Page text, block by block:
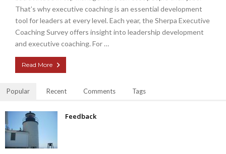
That’s why executive coaching is an essential development
tool for leaders at every level. Each year, the Sherpa Executive
Coaching Survey offers insight into leadership development
and executive coaching. For …
Read More
Popular Recent Comments Tags
Feedback